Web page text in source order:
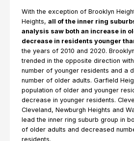
With the exception of Brooklyn
Heights, all of the inner ring
analysis saw both an increase in
decrease in residents younger
the years of 2010 and 2020.
trended in the opposite direction
number of younger residents and a
number of older adults. Garfield
population of older and younger
decrease in younger residents.
Cleveland, Newburgh Heights and
lead the inner ring suburb group in
of older adults and decreased
residents.